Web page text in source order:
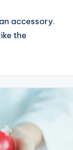
accessory.
the